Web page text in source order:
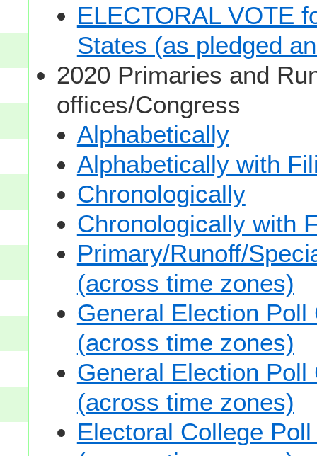
ELECTORAL VOTE
States (as pledged
2020 Primaries and
offices/Congress
Alphabetically
Alphabetically with
Chronologically
Chronologically with
Primary/Runoff/
(across time zones)
General Election
(across time zones)
General Election
(across time zones)
Electoral College